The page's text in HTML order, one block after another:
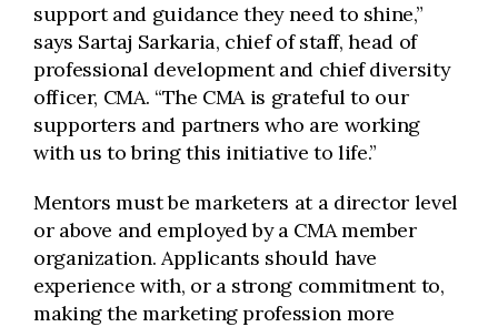
support and guidance they need to shine,”
says Sartaj Sarkaria, chief of staff, head of
professional development and chief diversity
officer, CMA. “The CMA is grateful to our
supporters and partners who are working
with us to bring this initiative to life.”
Mentors must be marketers at a director level
or above and employed by a CMA member
organization. Applicants should have
experience with, or a strong commitment to,
making the marketing profession more